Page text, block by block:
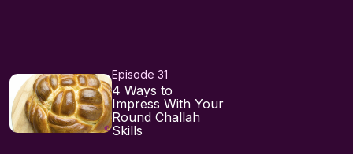
Episode 31
4 Ways to
Impress With Your
Round Challah
Skills⁠⁠⁠⁠